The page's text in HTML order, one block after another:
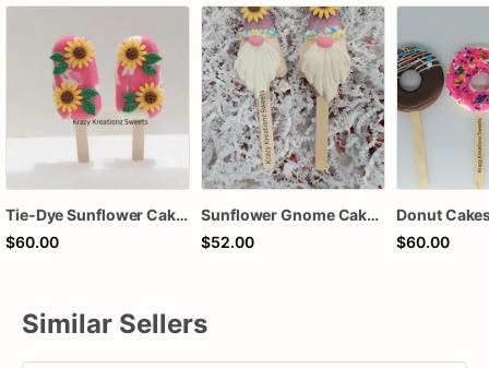
Tie-Dye Sunflower Cakesicles
$60.00
Sunflower Gnome Cakesicles – Handcrafted Chocolate-Dipped Cakesicles | Custom Party Favors
$52.00
Donut
$60.00
Similar Sellers